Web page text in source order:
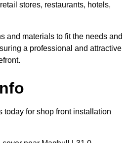
stores, restaurants, hotels,
and materials to fit the needs and
a professional and attractive
today for shop front installation